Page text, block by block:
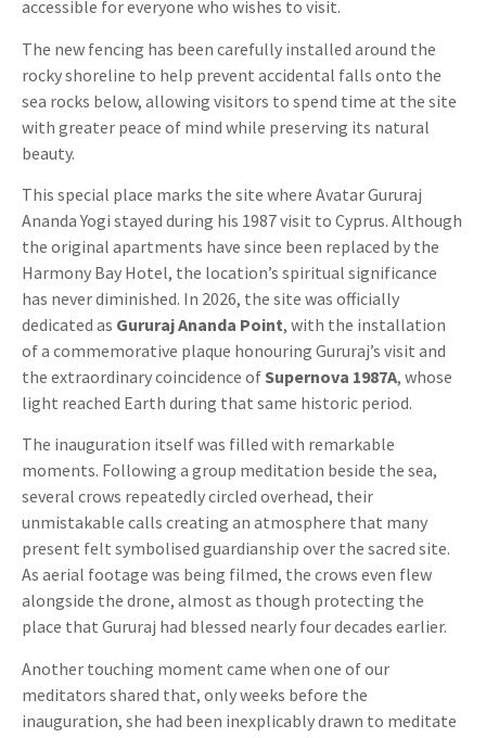
accessible for everyone who wishes to visit.
The new fencing has been carefully installed around the
rocky shoreline to help prevent accidental falls onto the
sea rocks below, allowing visitors to spend time at the site
with greater peace of mind while preserving its natural
beauty.
This special place marks the site where Avatar Gururaj
Ananda Yogi stayed during his 1987 visit to Cyprus. Although
the original apartments have since been replaced by the
Harmony Bay Hotel, the location’s spiritual significance
has never diminished. In 2026, the site was officially
dedicated as Gururaj Ananda Point, with the installation
of a commemorative plaque honouring Gururaj’s visit and
the extraordinary coincidence ofSupernova 1987A, whose
light reached Earth during that same historic period.
The inauguration itself was filled with remarkable
moments. Following a group meditation beside the sea,
several crows repeatedly circled overhead, their
unmistakable calls creating an atmosphere that many
present felt symbolised guardianship over the sacred site.
As aerial footage was being filmed, the crows even flew
alongside the drone, almost as though protecting the
place that Gururaj had blessed nearly four decades earlier.
Another touching moment came when one of our
meditators shared that, only weeks before the
inauguration, she had been inexplicably drawn to meditate